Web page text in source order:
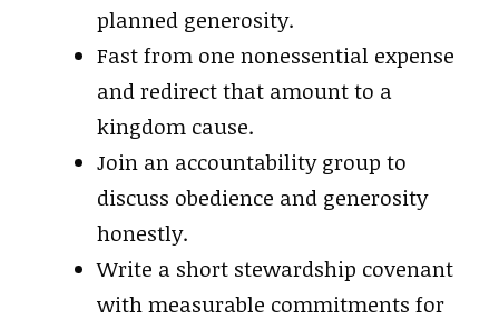
planned generosity.
Fast from one nonessential expense
and redirect that amount to a
kingdom cause.
Join an accountability group to
discuss obedience and generosity
honestly.
Write a short stewardship covenant
with measurable commitments for